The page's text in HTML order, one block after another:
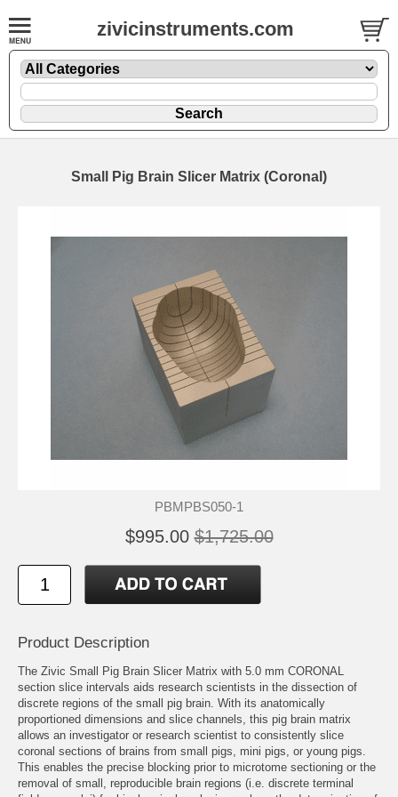
zivicinstruments.com
Small Pig Brain Slicer Matrix (Coronal)
PBMPBS050-1
$995.00 $1,725.00
Product Description
The Zivic Small Pig Brain Slicer Matrix with 5.0 mm CORONAL
section slice intervals aids research scientists in the dissection of
discrete regions of the small pig brain. With its anatomically
proportioned dimensions and slice channels, this pig brain matrix
allows an investigator or research scientist to consistently slice
coronal sections of brains from small pigs, mini pigs, or young pigs.
This enables the precise blocking prior to microtome sectioning or the
removal of small, reproducible brain regions (i.e. discrete terminal